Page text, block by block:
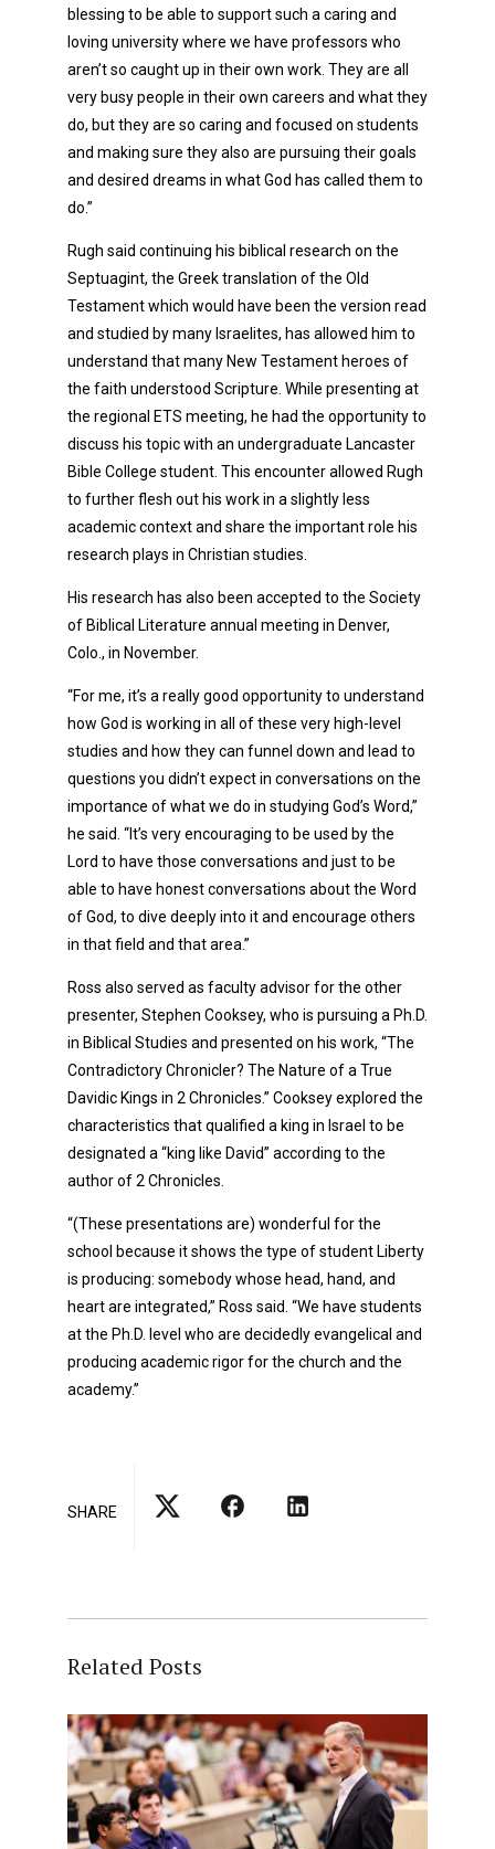
blessing to be able to support such a caring and
loving university where we have professors who
aren’t so caught up in their own work. They are all
very busy people in their own careers and what they
do, but they are so caring and focused on students
and making sure they also are pursuing their goals
and desired dreams in what God has called them to
do.”
Rugh said continuing his biblical research on the
Septuagint, the Greek translation of the Old
Testament which would have been the version read
and studied by many Israelites, has allowed him to
understand that many New Testament heroes of
the faith understood Scripture. While presenting at
the regional ETS meeting, he had the opportunity to
discuss his topic with an undergraduate Lancaster
Bible College student. This encounter allowed Rugh
to further flesh out his work in a slightly less
academic context and share the important role his
research plays in Christian studies.
His research has also been accepted to the Society
of Biblical Literature annual meeting in Denver,
Colo., in November.
“For me, it’s a really good opportunity to understand
how God is working in all of these very high-level
studies and how they can funnel down and lead to
questions you didn’t expect in conversations on the
importance of what we do in studying God’s Word,”
he said. “It’s very encouraging to be used by the
Lord to have those conversations and just to be
able to have honest conversations about the Word
of God, to dive deeply into it and encourage others
in that field and that area.”
Ross also served as faculty advisor for the other
presenter, Stephen Cooksey, who is pursuing a Ph.D.
in Biblical Studies and presented on his work, “The
Contradictory Chronicler? The Nature of a True
Davidic Kings in 2 Chronicles.” Cooksey explored the
characteristics that qualified a king in Israel to be
designated a “king like David” according to the
author of 2 Chronicles.
“(These presentations are) wonderful for the
school because it shows the type of student Liberty
is producing: somebody whose head, hand, and
heart are integrated,” Ross said. “We have students
at the Ph.D. level who are decidedly evangelical and
producing academic rigor for the church and the
academy.”
SHARE
Related Posts